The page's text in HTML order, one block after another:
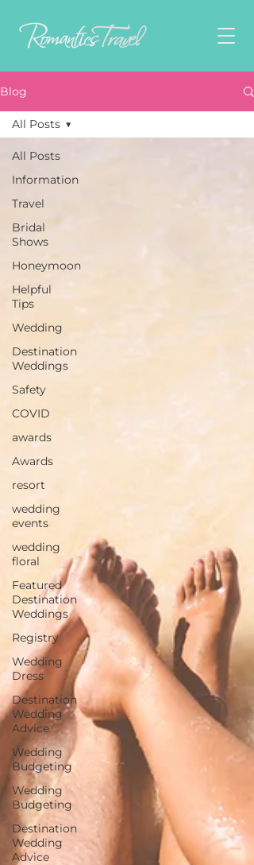
Blog
All Posts
Information
Travel
Bridal
Shows
Honeymoon
Helpful
Tips
Wedding
Destination
Weddings
Safety
COVID
awards
Awards
resort
wedding
events
wedding
floral
Featured
Destination
Weddings
Registry
Wedding
Dress
Destination
Wedding
Advice
Wedding
Budgeting
Wedding
Budgeting
Destination
Wedding
Advice
All Posts